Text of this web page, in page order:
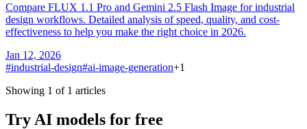
Compare FLUX 1.1 Pro and Gemini 2.5 Flash Image for industrial
design workflows. Detailed analysis of speed, quality, and cost-
effectiveness to help you make the right choice in 2026.
Jan 12, 2026
#industrial-design#ai-image-generation+1
Showing 1 of 1 articles
Try AI models for free